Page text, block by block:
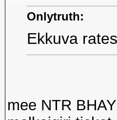
Onlytruth:
Ekkuva
mee NTR